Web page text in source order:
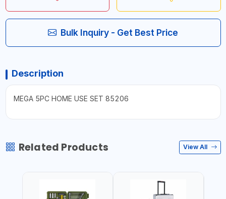
Bulk Inquiry - Get Best Price
Description
MEGA 5PC HOME USE SET 85206
Related Products View All